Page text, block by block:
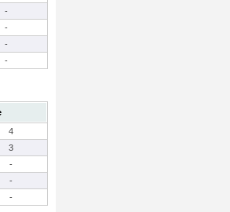
-
-
-
-
4
3
-
-
-